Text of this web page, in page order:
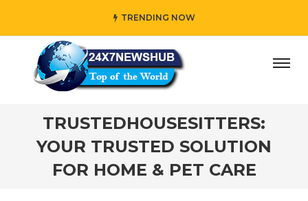
TRENDING NOW
who reflects “Family” principles while adding her own
TRUSTEDHOUSESITTERS:
YOUR TRUSTED SOLUTION
FOR HOME & PET CARE